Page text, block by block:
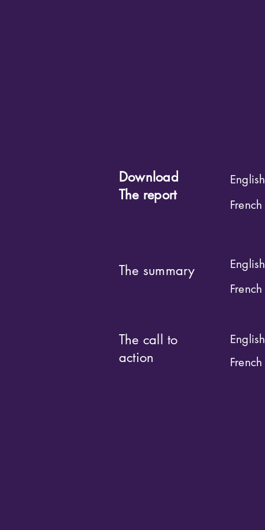
Download
The report
English
French
The summary
English
French
The call to
action
English
French